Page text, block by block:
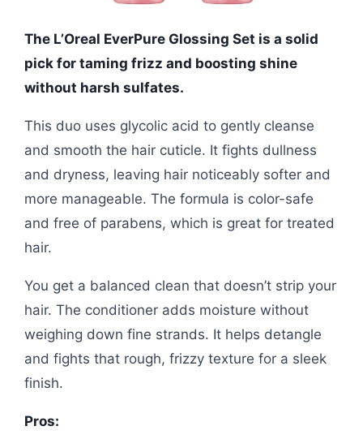
The L’Oreal EverPure Glossing Set is a solid
pick for taming frizz and boosting shine
without harsh sulfates.
This duo uses glycolic acid to gently cleanse
and smooth the hair cuticle. It fights dullness
and dryness, leaving hair noticeably softer and
more manageable. The formula is color-safe
and free of parabens, which is great for treated
hair.
You get a balanced clean that doesn’t strip your
hair. The conditioner adds moisture without
weighing down fine strands. It helps detangle
and fights that rough, frizzy texture for a sleek
finish.
Pros: